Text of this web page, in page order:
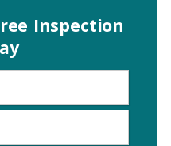
Inspection